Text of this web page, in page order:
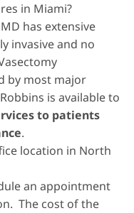
in Miami?
has extensive
invasive and no
by most major
is available to
to patients
.
location in North
an appointment
The cost of the